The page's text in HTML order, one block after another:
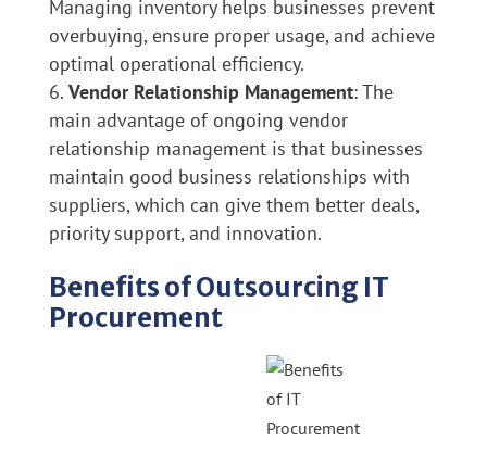
Managing inventory helps businesses prevent
overbuying, ensure proper usage, and achieve
optimal operational efficiency.
Vendor Relationship Management: The
main advantage of ongoing vendor
relationship management is that businesses
maintain good business relationships with
suppliers, which can give them better deals,
priority support, and innovation.
Benefits of Outsourcing IT
Procurement